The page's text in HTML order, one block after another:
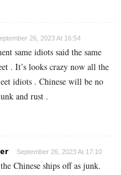
26, 2023 At 16:54
same idiots said the same
. It’s looks crazy now all the
idiots . Chinese will be no
and rust .
September 26, 2023 At 17:10
Chinese ships off as junk.